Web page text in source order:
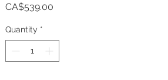
CA$539.00
Quantity *